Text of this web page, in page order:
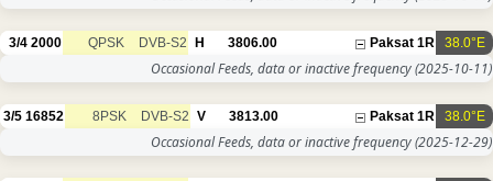
38.0°E
Paksat 1R
3806.00
H
DVB-S2
QPSK
2000
3/4
Occasional Feeds, data or inactive frequency(2025-10-11)
38.0°E
Paksat 1R
3813.00
V
DVB-S2
8PSK
16852
3/5
Occasional Feeds, data or inactive frequency(2025-12-29)